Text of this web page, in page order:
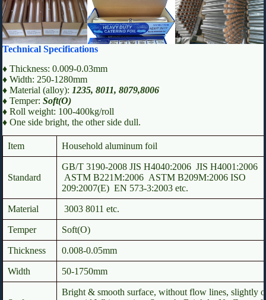
Technical Specifications
♦ Thickness: 0.009-0.03mm
♦ Width: 250-1280mm
♦ Material (alloy): 1235, 8011, 8079,8006
♦ Temper: Soft(O)
♦ Roll weight: 100-400kg/roll
♦ One side bright, the other side dull.
Item Household aluminum foil
Standard
GB/T 3190-2008 JIS H4040:2006 JIS H4001:2006
ASTM B221M:2006 ASTM B209M:2006 ISO
209:2007(E) EN 573-3:2003 etc.
Material 3003 8011 etc.
Temper Soft(O)
Thickness 0.008-0.05mm
Width 50-1750mm
Bright & smooth surface, without flow lines, slightly